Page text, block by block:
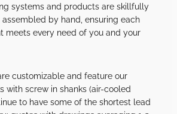
systems and products are skillfully
by hand, ensuring each
meets every need of you and your
customizable and feature our
with screw in shanks (air-cooled
to have some of the shortest lead